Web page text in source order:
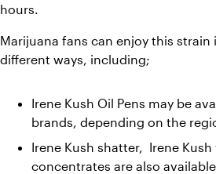
hours.
Marijuana fans can enjoy this strain
different ways, including;
Irene Kush Oil Pens may be
brands, depending on the
Irene Kush shatter,  Irene
concentrates are also